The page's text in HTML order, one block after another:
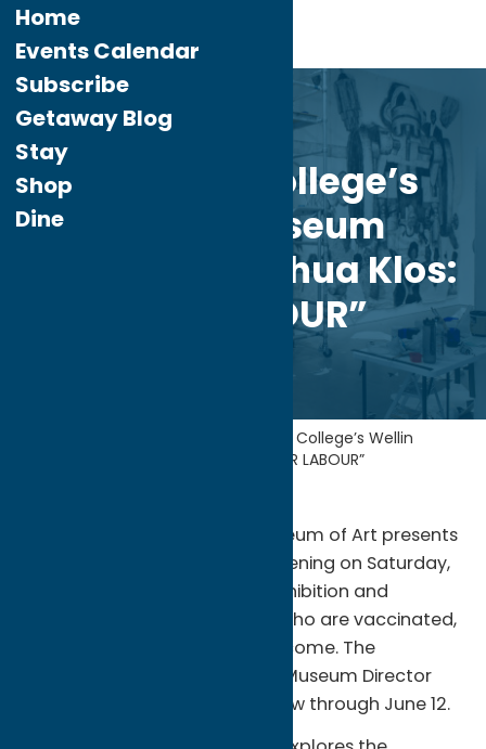
Feb.
10
Hamilton College’s
Wellin Museum
Presents “Yashua Klos:
OUR LABOUR”
Hamilton College’s Wellin
Museum Presents “Yashua Klos: OUR LABOUR”
Hamilton College’s Wellin Museum of Art presents
“Yashua Klos: OUR LABOUR,” opening on Saturday,
Feb. 12, from 2 to 5 p.m. The exhibition and
opening are free, and visitors who are vaccinated,
boosted, and masked are welcome. The
exhibition is curated by Wellin Museum Director
Tracy L. Adler and will be on view through June 12.
Home
Events Calendar
Subscribe
Getaway Blog
Stay
Shop
Dine